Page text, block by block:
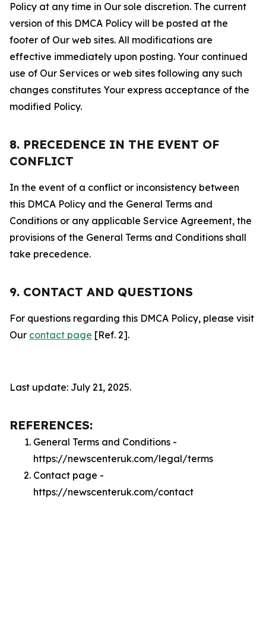
Policy at any time in Our sole discretion. The current
version of this DMCA Policy will be posted at the
footer of Our web sites. All modifications are
effective immediately upon posting. Your continued
use of Our Services or web sites following any such
changes constitutes Your express acceptance of the
modified Policy.
8. PRECEDENCE IN THE EVENT OF
CONFLICT
In the event of a conflict or inconsistency between
this DMCA Policy and the General Terms and
Conditions or any applicable Service Agreement, the
provisions of the General Terms and Conditions shall
take precedence.
9. CONTACT AND QUESTIONS
For questions regarding this DMCA Policy, please visit
Our contact page [Ref. 2].
Last update: July 21, 2025.
REFERENCES:
General Terms and Conditions -
https://newscenteruk.com/legal/terms
Contact page -
https://newscenteruk.com/contact